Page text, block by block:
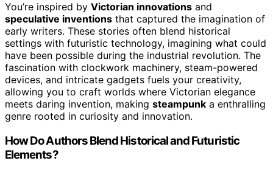
You’re inspired by Victorian innovations and
speculative inventions that captured the imagination of
early writers. These stories often blend historical
settings with futuristic technology, imagining what could
have been possible during the industrial revolution. The
fascination with clockwork machinery, steam-powered
devices, and intricate gadgets fuels your creativity,
allowing you to craft worlds where Victorian elegance
meets daring invention, making steampunk a enthralling
genre rooted in curiosity and innovation.
How Do Authors Blend Historical and Futuristic
Elements?